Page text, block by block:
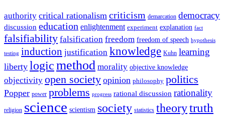
authority critical rationalism criticism demarcation democracy
discussion education enlightenment experiment explanation fact
falsifiability falsification freedom freedom of speech hypothesis
testing induction justification knowledge Kuhn learning
liberty logicmethod morality objective knowledge
objectivity open society opinion philosophy politics
Popper power problems progress rational discussion rationality
religion science scientism society statistics theorytruth